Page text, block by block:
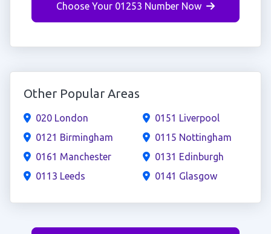
Choose Your 01253 Number Now
Other Popular Areas
020 London
0121 Birmingham
0161 Manchester
0113 Leeds
0151 Liverpool
0115 Nottingham
0131 Edinburgh
0141 Glasgow